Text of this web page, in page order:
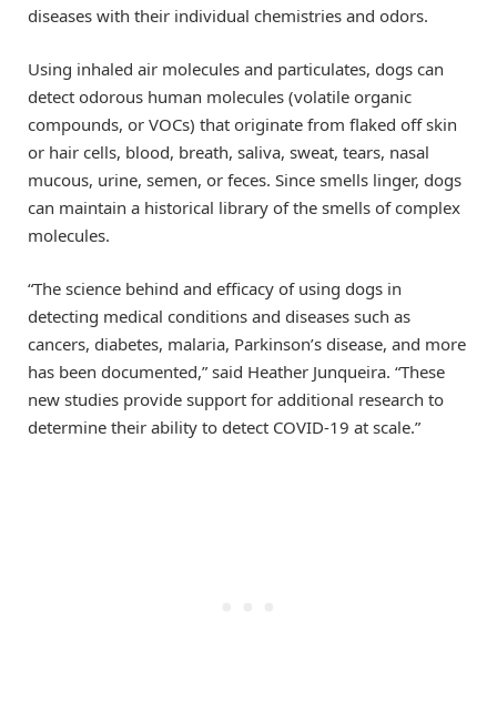
diseases with their individual chemistries and odors.
Using inhaled air molecules and particulates, dogs can
detect odorous human molecules (volatile organic
compounds, or VOCs) that originate from flaked off skin
or hair cells, blood, breath, saliva, sweat, tears, nasal
mucous, urine, semen, or feces. Since smells linger, dogs
can maintain a historical library of the smells of complex
molecules.
“The science behind and efficacy of using dogs in
detecting medical conditions and diseases such as
cancers, diabetes, malaria, Parkinson’s disease, and more
has been documented,” said Heather Junqueira. “These
new studies provide support for additional research to
determine their ability to detect COVID-19 at scale.”